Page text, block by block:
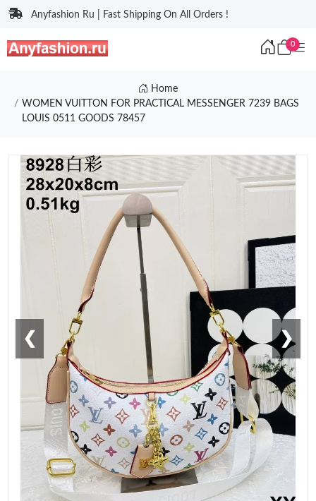
Anyfashion Ru | Fast Shipping On All Orders !
0
Home
WOMEN VUITTON FOR PRACTICAL MESSENGER 7239 BAGS
LOUIS 0511 GOODS 78457
❮ ❯